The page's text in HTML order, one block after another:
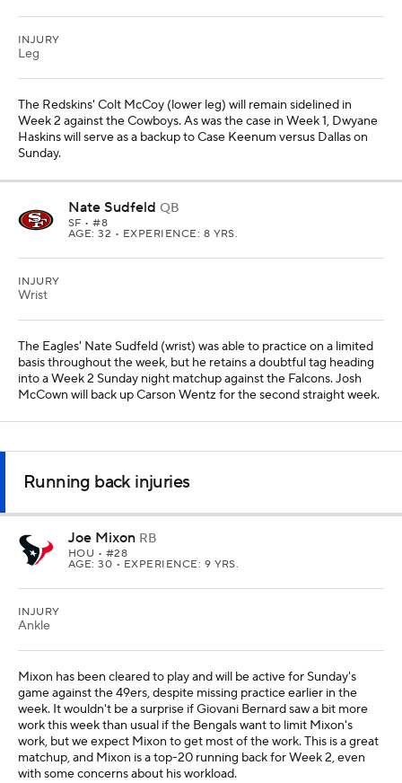
INJURY
Leg
The Redskins' Colt McCoy (lower leg) will remain sidelined in
Week 2 against the Cowboys. As was the case in Week 1, Dwyane
Haskins will serve as a backup to Case Keenum versus Dallas on
Sunday.
Nate Sudfeld QB
SF • #8
AGE: 32 • EXPERIENCE: 8 YRS.
INJURY
Wrist
The Eagles' Nate Sudfeld (wrist) was able to practice on a limited
basis throughout the week, but he retains a doubtful tag heading
into a Week 2 Sunday night matchup against the Falcons. Josh
McCown will back up Carson Wentz for the second straight week.
Running back injuries
Joe Mixon RB
HOU • #28
AGE: 30 • EXPERIENCE: 9 YRS.
INJURY
Ankle
Mixon has been cleared to play and will be active for Sunday's
game against the 49ers, despite missing practice earlier in the
week. It wouldn't be a surprise if Giovani Bernard saw a bit more
work this week than usual if the Bengals want to limit Mixon's
work, but we expect Mixon to get most of the work. This is a great
matchup, and Mixon is a top-20 running back for Week 2, even
with some concerns about his workload.